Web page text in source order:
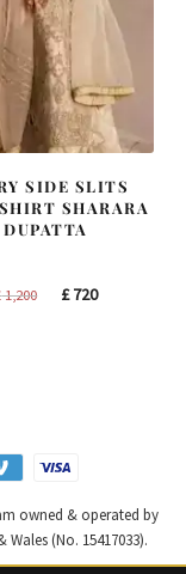
SIDE SLITS
SHARARA
DUPATTA
1,200
Original
£720Current
owned & operated by
(No. 15417033).